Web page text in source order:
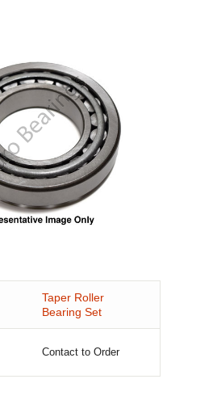
Taper Roller
Bearing Set
Contact to Order